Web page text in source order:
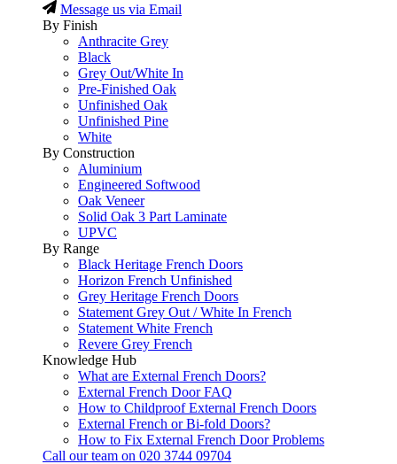
Message us via Email
By Finish
Anthracite Grey
Black
Grey Out/White In
Pre-Finished Oak
Unfinished Oak
Unfinished Pine
White
By Construction
Aluminium
Engineered Softwood
Oak Veneer
Solid Oak 3 Part Laminate
UPVC
By Range
Black Heritage French Doors
Horizon French Unfinished
Grey Heritage French Doors
Statement Grey Out / White In French
Statement White French
Revere Grey French
Knowledge Hub
What are External French Doors?
External French Door FAQ
How to Childproof External French Doors
External French or Bi-fold Doors?
How to Fix External French Door Problems
Call our team on 020 3744 09704